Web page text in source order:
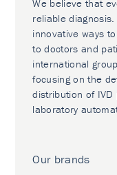
We believe that
reliable diagnosis.
innovative ways
to doctors and
international
focusing on the
distribution of
laboratory
Our brands